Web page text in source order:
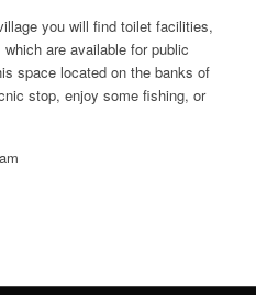
you will find toilet facilities,
are available for public
space located on the banks of
stop, enjoy some fishing, or